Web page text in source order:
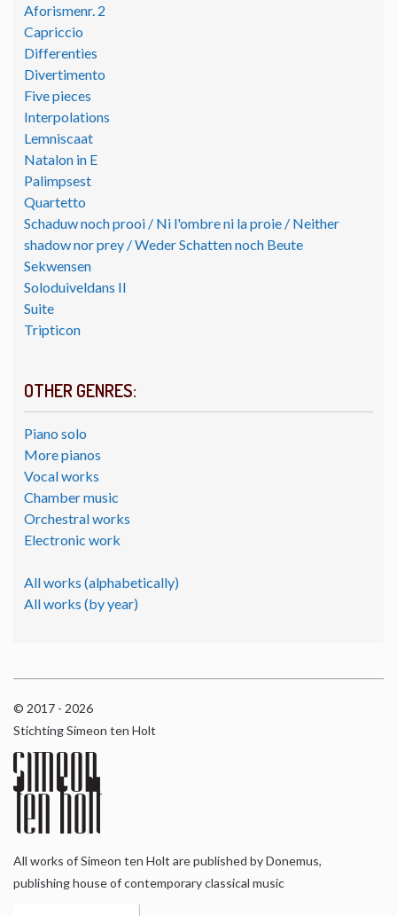
Aforismenr. 2
Capriccio
Differenties
Divertimento
Five pieces
Interpolations
Lemniscaat
Natalon in E
Palimpsest
Quartetto
Schaduw noch prooi / Ni l'ombre ni la proie / Neither
shadow nor prey / Weder Schatten noch Beute
Sekwensen
Soloduiveldans II
Suite
Tripticon
OTHER GENRES:
Piano solo
More pianos
Vocal works
Chamber music
Orchestral works
Electronic work
All works (alphabetically)
All works (by year)
© 2017 - 2026
Stichting Simeon ten Holt
All works of Simeon ten Holt are published by Donemus,
publishing house of contemporary classical music